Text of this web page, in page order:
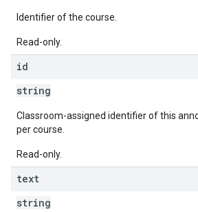
Identifier of the course.
Read-only.
id
string
Classroom-assigned identifier of this
per course.
Read-only.
text
string